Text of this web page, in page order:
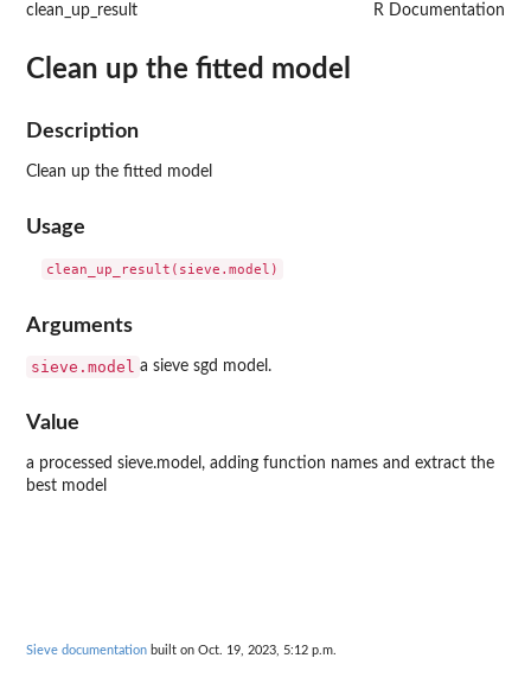
clean_up_result R Documentation
Clean up the fitted model
Description
Clean up the fitted model
Usage
Arguments
sieve.model a sieve sgd model.
Value
a processed sieve.model, adding function names and extract the
best model
Sieve documentation built on Oct. 19, 2023, 5:12 p.m.